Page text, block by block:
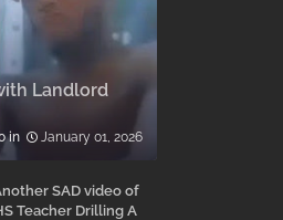
Landlord
January 01, 2026
SAD video of
Teacher Drilling A